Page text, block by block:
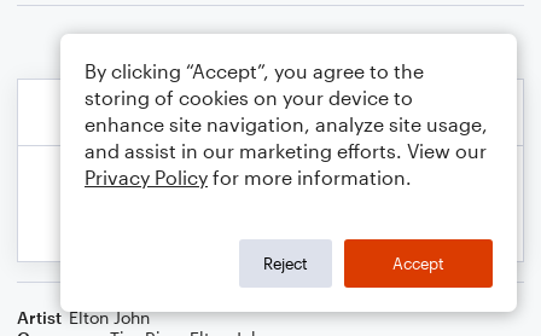
Artist Elton John
By clicking “Accept”, you agree to the
storing of cookies on your device to
enhance site navigation, analyze site usage,
and assist in our marketing efforts. View our
Privacy Policy for more information.
Reject Accept